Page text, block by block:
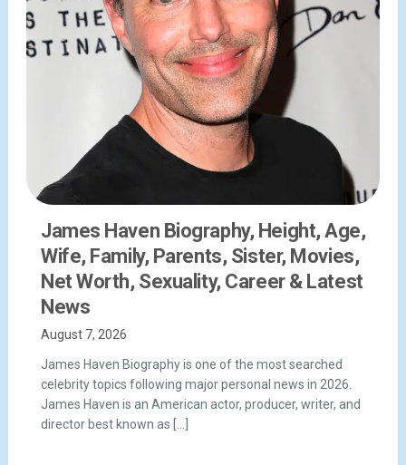
James Haven Biography, Height, Age,
Wife, Family, Parents, Sister, Movies,
Net Worth, Sexuality, Career & Latest
News
August 7, 2026
James Haven Biography is one of the most searched
celebrity topics following major personal news in 2026.
James Haven is an American actor, producer, writer, and
director best known as […]